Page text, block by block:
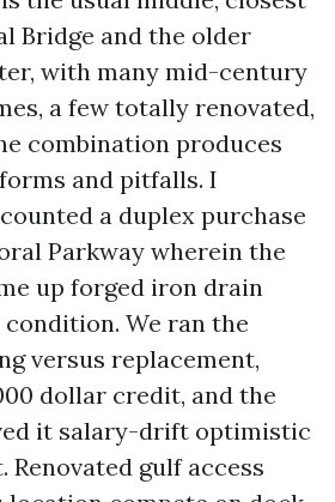
Bridge and the older
with many mid-century
a few totally renovated,
combination produces
and pitfalls. I
a duplex purchase
Parkway wherein the
up forged iron drain
We ran the
versus replacement,
dollar credit, and the
it salary-drift optimistic
Renovated gulf access